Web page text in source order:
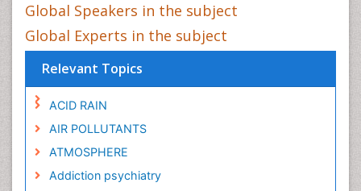
Global Speakers in the subject
Global Experts in the subject
Relevant Topics
ACID RAIN
AIR POLLUTANTS
ATMOSPHERE
Addiction psychiatry